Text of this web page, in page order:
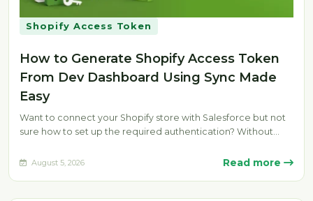
Shopify Access Token
How to Generate Shopify Access Token
From Dev Dashboard Using Sync Made
Easy
Want to connect your Shopify store with Salesforce but not
sure how to set up the required authentication? Without
August 5, 2026 Read more